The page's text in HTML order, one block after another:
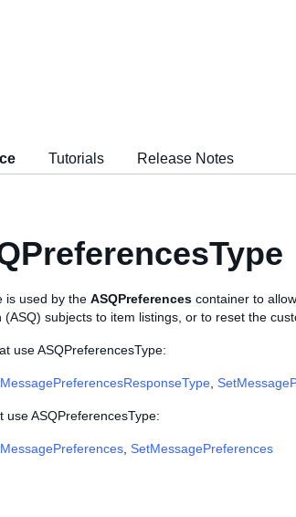
Tutorials Release Notes
is used by the ASQPreferences container to
(ASQ) subjects to item listings, or to reset the
use ASQPreferencesType:
use ASQPreferencesType:
SetMessagePreferences